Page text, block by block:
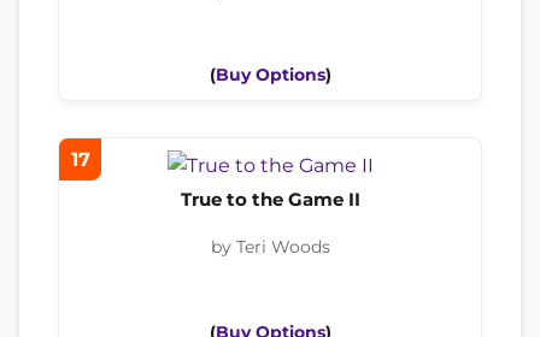
(Buy Options)
17
True to the Game II
by Teri Woods
(Buy Options)